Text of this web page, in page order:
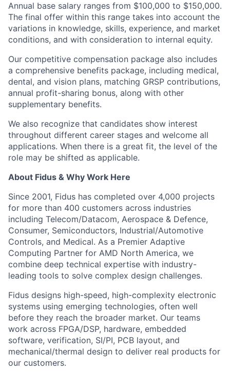
Annual base salary ranges from $100,000 to $150,000.
The final offer within this range takes into account the
variations in knowledge, skills, experience, and market
conditions, and with consideration to internal equity.
Our competitive compensation package also includes
a comprehensive benefits package, including medical,
dental, and vision plans, matching GRSP contributions,
annual profit-sharing bonus, along with other
supplementary benefits.
We also recognize that candidates show interest
throughout different career stages and welcome all
applications. When there is a great fit, the level of the
role may be shifted as applicable.
About Fidus & Why Work Here
Since 2001, Fidus has completed over 4,000 projects
for more than 400 customers across industries
including Telecom/Datacom, Aerospace & Defence,
Consumer, Semiconductors, Industrial/Automotive
Controls, and Medical. As a Premier Adaptive
Computing Partner for AMD North America, we
combine deep technical expertise with industry-
leading tools to solve complex design challenges.
Fidus designs high-speed, high-complexity electronic
systems using emerging technologies, often well
before they reach the broader market. Our teams
work across FPGA/DSP, hardware, embedded
software, verification, SI/PI, PCB layout, and
mechanical/thermal design to deliver real products for
our customers.